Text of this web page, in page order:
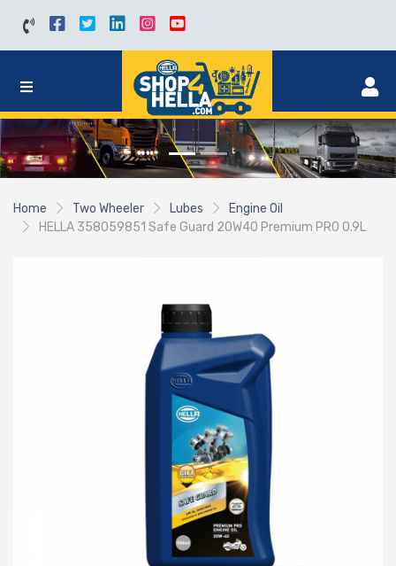
Home Two Wheeler Lubes
Engine Oil
HELLA 358059851 Safe Guard 20W40 Premium PRO 0.9L